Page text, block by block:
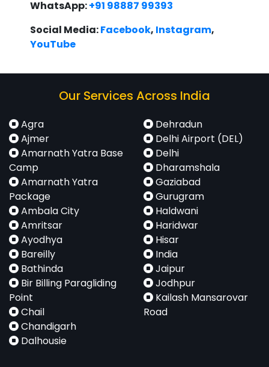
WhatsApp:+91 98887 99393
Social Media:Facebook, Instagram,
YouTube
Our Services Across India
Agra
Ajmer
Amarnath Yatra Base
Camp
Amarnath Yatra
Package
Ambala City
Amritsar
Ayodhya
Bareilly
Bathinda
Bir Billing Paragliding
Point
Chail
Chandigarh
Dalhousie
Dehradun
Delhi Airport (DEL)
Delhi
Dharamshala
Gaziabad
Gurugram
Haldwani
Haridwar
Hisar
India
Jaipur
Jodhpur
Kailash Mansarovar
Road